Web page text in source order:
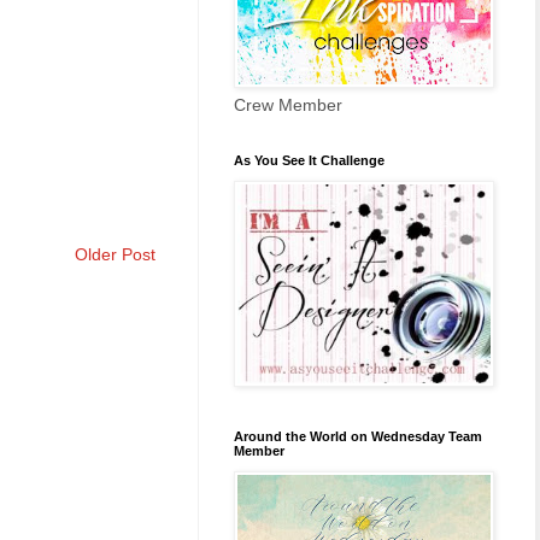
Older Post
Crew Member
As You See It Challenge
Around the World on Wednesday Team
Member